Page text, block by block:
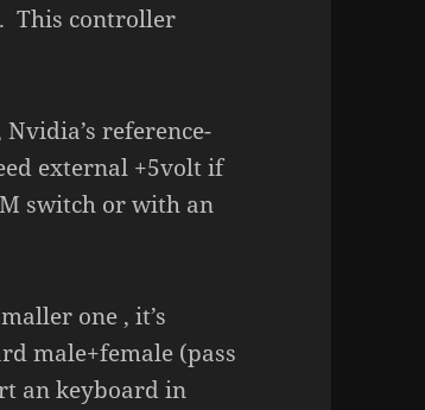
This controller
reference-
external +5volt if
switch or with an
one , it’s
male+female (pass
an keyboard in